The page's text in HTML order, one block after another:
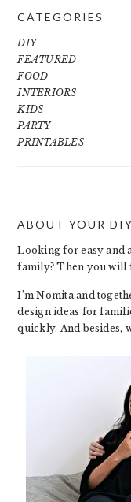
CATEGORIES
DIY
FEATURED
FOOD
INTERIORS
KIDS
PARTY
PRINTABLES
FOOTER
ABOUT YOUR
Looking for easy and
family? Then you will
I’m Nomita and
design ideas for
quickly. And besides,